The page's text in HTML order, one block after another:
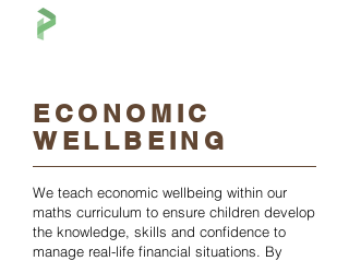
ECONOMIC
WELLBEING
We teach economic wellbeing within our
maths curriculum to ensure children develop
the knowledge, skills and confidence to
manage real-life financial situations. By